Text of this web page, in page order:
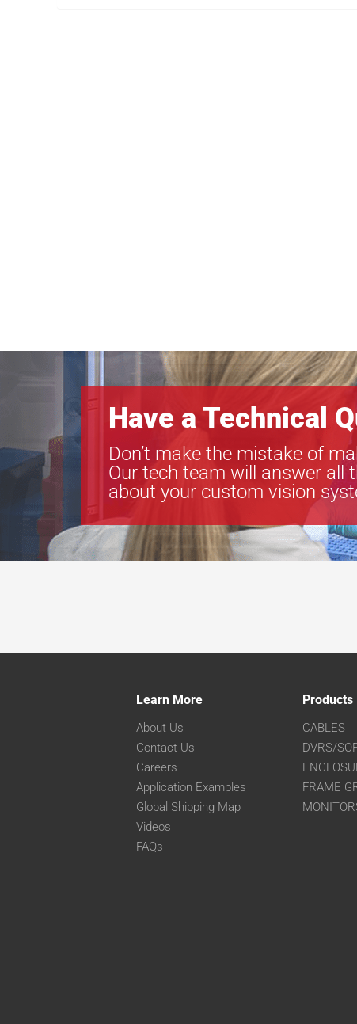
Have a Technical
Don’t make the mistake of
Our tech team will answer all
about your custom vision
Learn More
About Us
Contact Us
Careers
Application Examples
Global Shipping Map
Videos
FAQs
Products
CABLES
DVRS/
FRAME